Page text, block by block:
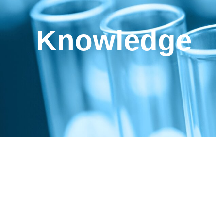
Knowledge